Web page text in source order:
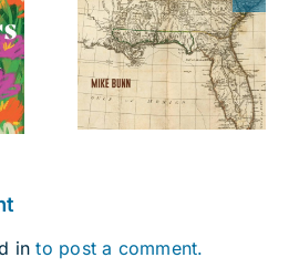
Danziger
Bridge
in to post a comment.